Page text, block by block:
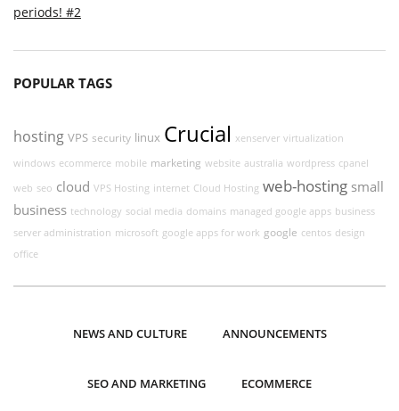
periods! #2
POPULAR TAGS
hosting VPS security linux Crucial xenserver virtualization
windows ecommerce mobile marketing website australia wordpress cpanel
web seo cloud VPS Hosting internet Cloud Hosting web-hosting small
business technology social media domains managed google apps business
server administration microsoft google apps for work google centos design
office
NEWS AND CULTURE ANNOUNCEMENTS
SEO AND MARKETING ECOMMERCE